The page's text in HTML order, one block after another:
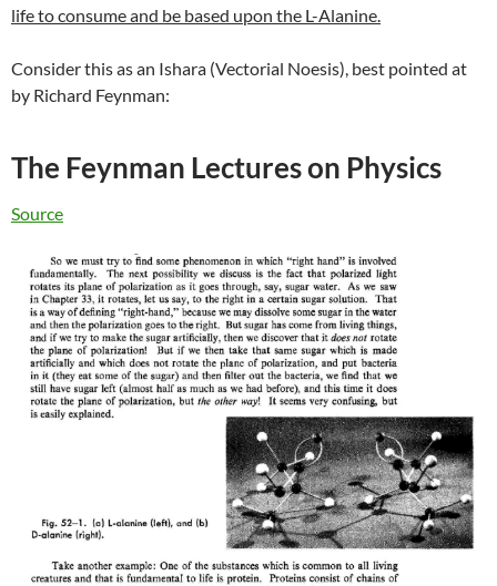
life to consume and be based upon the L-Alanine.
Consider this as an Ishara (Vectorial Noesis), best pointed at
by Richard Feynman:
The Feynman Lectures on Physics
Source